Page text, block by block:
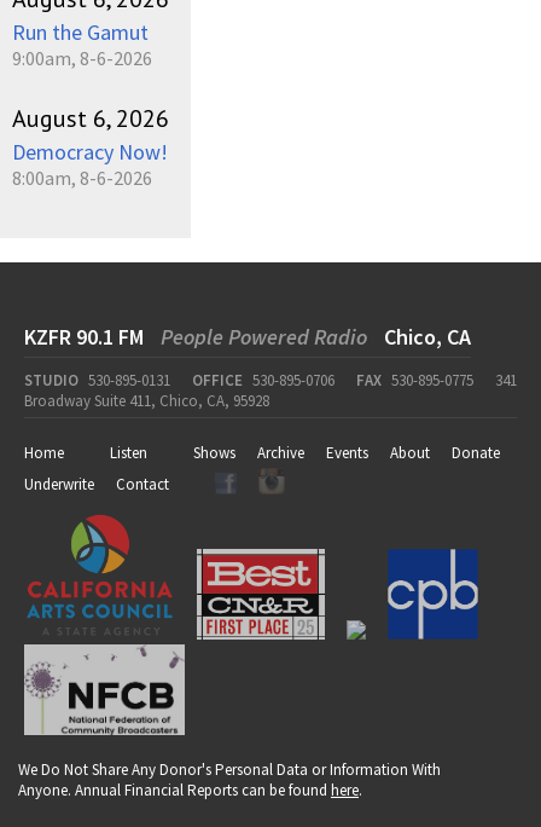
Run the Gamut
9:00am, 8-6-2026
August 6, 2026
Democracy Now!
8:00am, 8-6-2026
KZFR 90.1 FM People Powered Radio Chico, CA
STUDIO 530-895-0131 OFFICE 530-895-0706 FAX 530-895-0775
341
Broadway Suite 411, Chico, CA, 95928
Home Listen Shows Archive Events About
Donate
Underwrite
Contact
We Do Not Share Any Donor's Personal Data or Information With
Anyone. Annual Financial Reports can be found here.